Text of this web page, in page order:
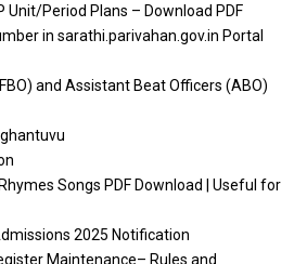
Unit/Period Plans – Download PDF
in sarathi.parivahan.gov.in Portal
and Assistant Beat Officers (ABO)
Songs PDF Download | Useful for
2025 Notification
Maintenance– Rules and